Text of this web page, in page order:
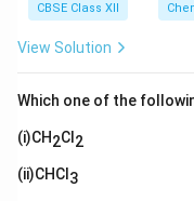
CBSE Class XII
View Solution
Which one of the
(i)CH2Cl 2
(ii)CHCl 3